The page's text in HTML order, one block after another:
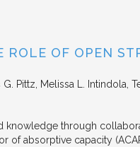
OF OPEN
Pittz, Melissa L. Intindola,
knowledge through
of absorptive capacity